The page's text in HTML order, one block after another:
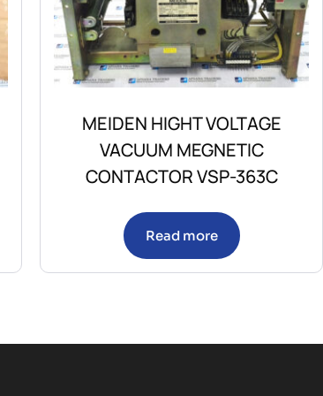
MEIDEN HIGHT VOLTAGE
VACUUM MEGNETIC
CONTACTOR VSP-363C
Read more